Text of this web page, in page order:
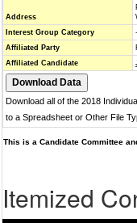
Address
Interest Group Category
Affiliated Party
Affiliated Candidate
Download all of the 2018
to a Spreadsheet or Other File
This is a Candidate Committee
Itemized